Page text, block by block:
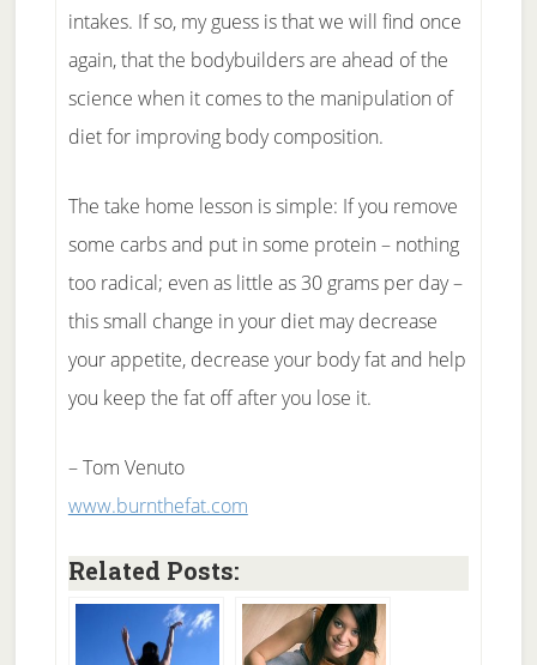
intakes. If so, my guess is that we will find once
again, that the bodybuilders are ahead of the
science when it comes to the manipulation of
diet for improving body composition.
The take home lesson is simple: If you remove
some carbs and put in some protein – nothing
too radical; even as little as 30 grams per day –
this small change in your diet may decrease
your appetite, decrease your body fat and help
you keep the fat off after you lose it.
– Tom Venuto
www.burnthefat.com
Related Posts: